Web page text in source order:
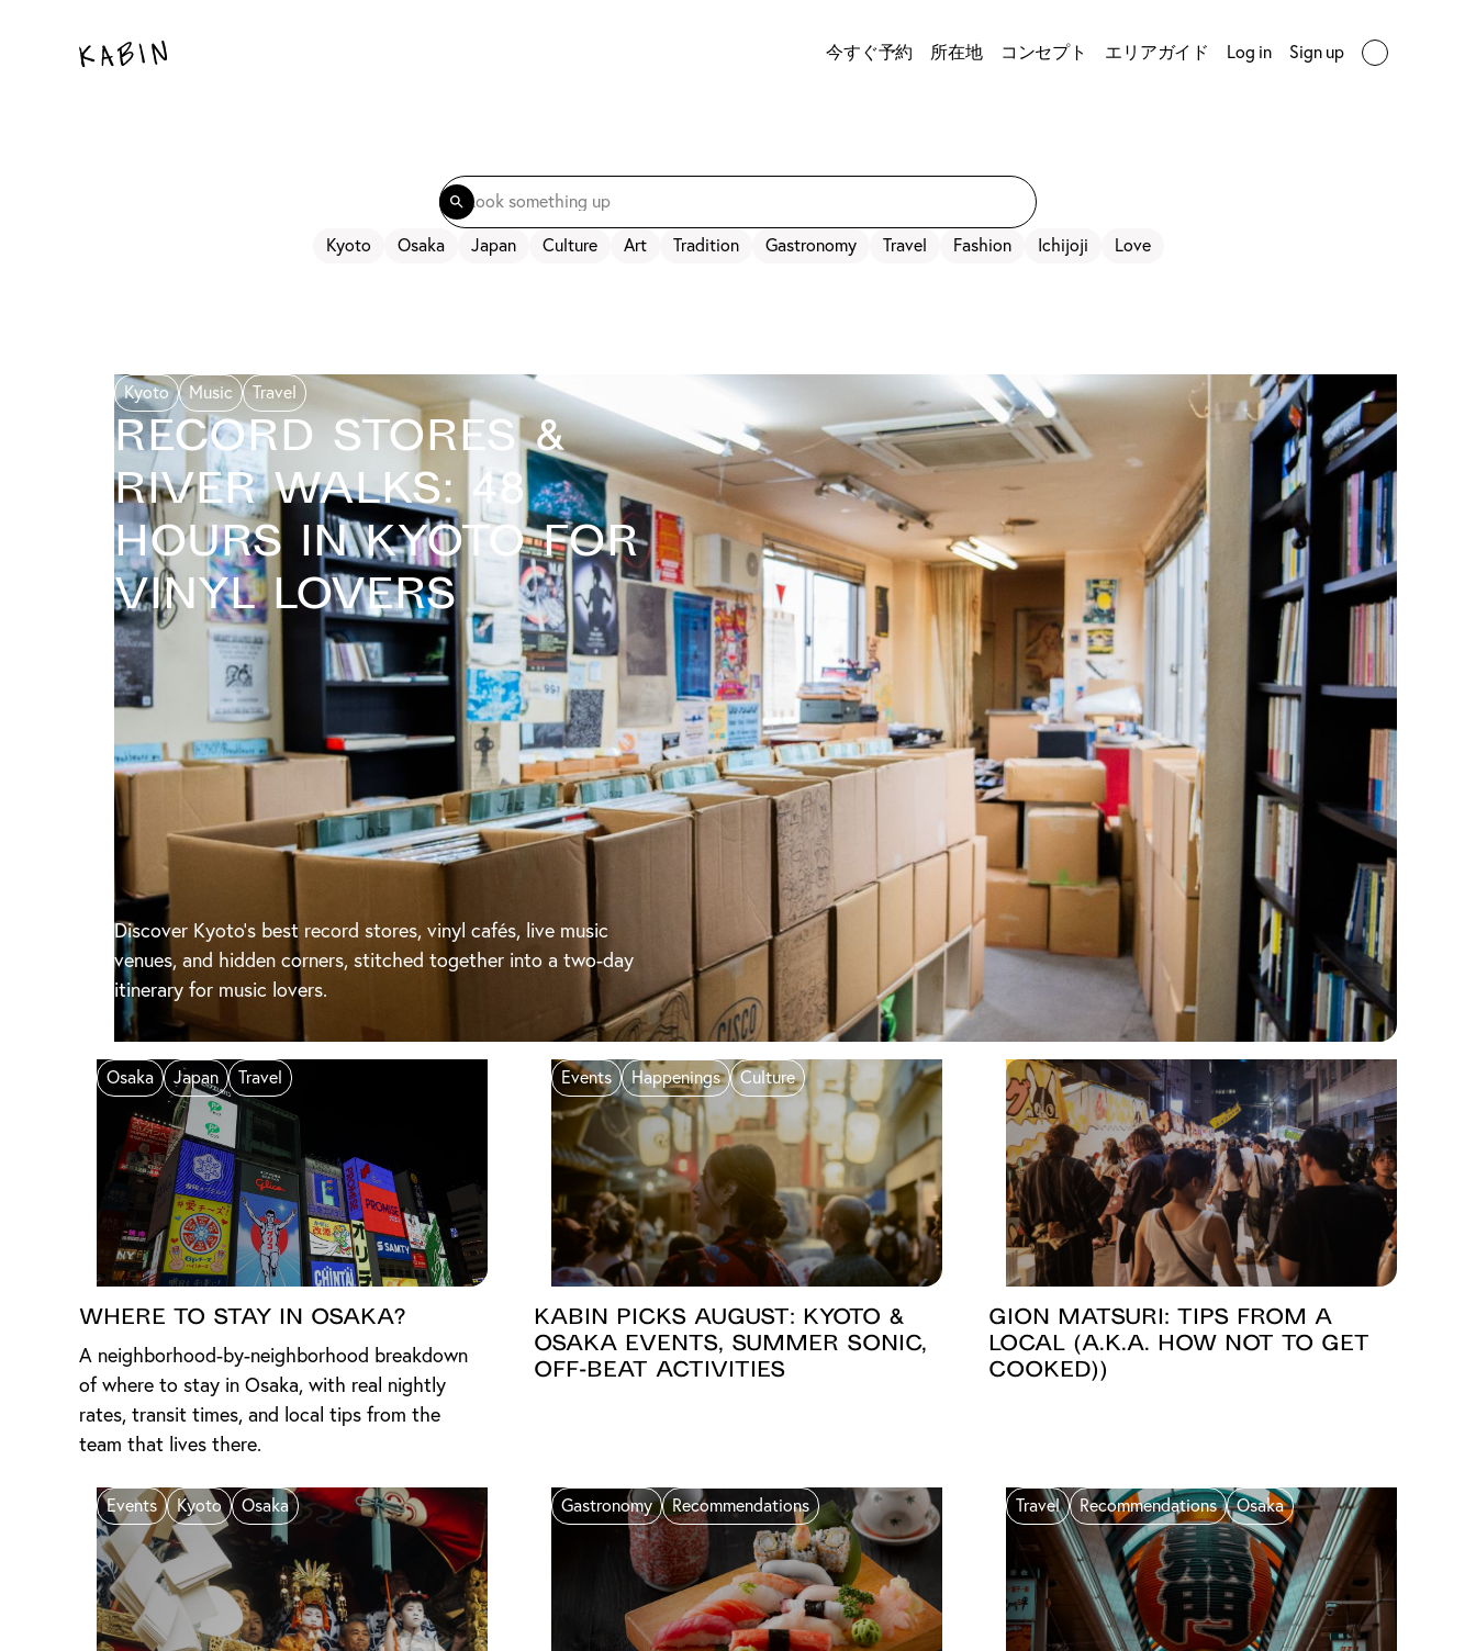
今すぐ予約 所在地 コンセプト エリアガイド Log in Sign up
Kyoto Osaka Japan Culture Art Tradition Gastronomy Travel Fashion Ichijoji Love
Kyoto Music Travel
Record Stores &
River Walks: 48
Hours in Kyoto for
Vinyl Lovers
Discover Kyoto’s best record stores, vinyl cafés, live music
venues, and hidden corners, stitched together into a two-day
itinerary for music lovers.
Osaka Japan Travel
Where to Stay in Osaka?
A neighborhood-by-neighborhood breakdown
of where to stay in Osaka, with real nightly
rates, transit times, and local tips from the
team that lives there.
Events Happenings Culture
KABIN PICKS AUGUST: Kyoto &
Osaka Events, Summer Sonic,
Off-beat Activities
Gion Matsuri: Tips from a
Local (a.k.a. How Not to Get
Cooked))
Events Kyoto Osaka Gastronomy Recommendations Travel Recommendations Osaka